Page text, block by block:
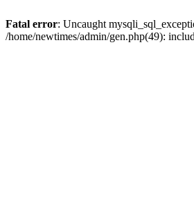
Fatal error: Uncaught
/home/newtimes/admin/gen.php(49):